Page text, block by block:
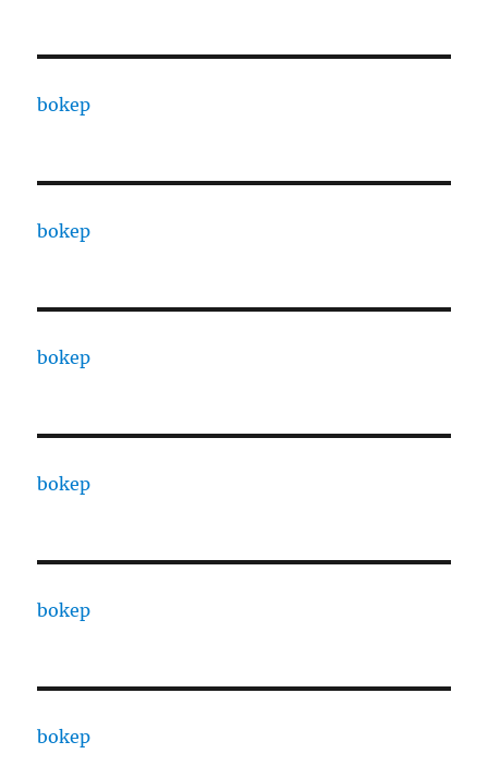
bokep
bokep
bokep
bokep
bokep
bokep